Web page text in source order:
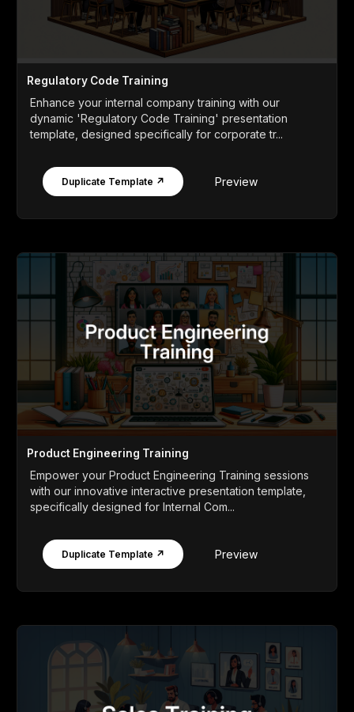
Regulatory Code Training
Enhance your internal company training with our
dynamic 'Regulatory Code Training' presentation
template, designed specifically for corporate tr...
Duplicate Template ↗ Preview
Product Engineering Training
Empower your Product Engineering Training sessions
with our innovative interactive presentation template,
specifically designed for Internal Com...
Duplicate Template ↗ Preview